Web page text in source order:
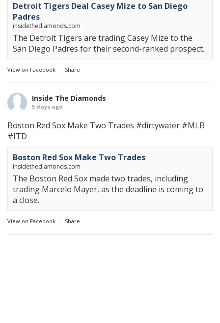
Detroit Tigers Deal Casey Mize to San Diego
Padres
insidethediamonds.com
The Detroit Tigers are trading Casey Mize to the
San Diego Padres for their second-ranked prospect.
View on Facebook · Share
Inside The Diamonds
5 days ago
Boston Red Sox Make Two Trades #dirtywater #MLB
#ITD
Boston Red Sox Make Two Trades
insidethediamonds.com
The Boston Red Sox made two trades, including
trading Marcelo Mayer, as the deadline is coming to
a close.
View on Facebook · Share